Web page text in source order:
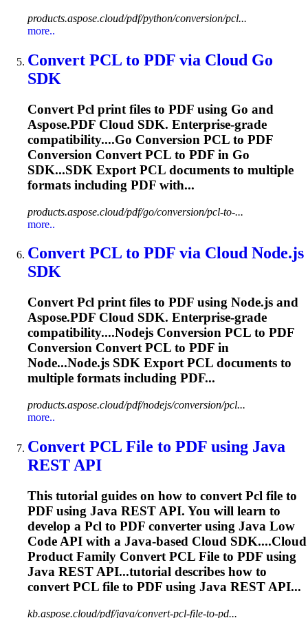
products.aspose.cloud/pdf/python/conversion/pcl...
more..
Convert PCL to PDF via Cloud Go
SDK
Convert Pcl print files to PDF using Go and
Aspose.PDF Cloud SDK. Enterprise-grade
compatibility....Go Conversion PCL to PDF
Conversion Convert PCL to PDF in Go
SDK...SDK Export PCL documents to multiple
formats including PDF with...
products.aspose.cloud/pdf/go/conversion/pcl-to-...
more..
Convert PCL to PDF via Cloud Node.js
SDK
ConvertPcl print files to PDF using Node.js and
Aspose.PDF Cloud SDK. Enterprise-grade
compatibility....Nodejs Conversion PCL to PDF
Conversion ConvertPCL to PDF in
Node...Node.js SDK ExportPCL documents to
multiple formats including PDF...
products.aspose.cloud/pdf/nodejs/conversion/pcl...
more..
Convert PCL File to PDF using Java
REST API
This tutorial guides on how to convert Pcl file to
PDF using Java REST API. You will learn to
develop a Pcl to PDF converter using Java Low
Code API with a Java-based Cloud SDK....Cloud
Product Family Convert PCL File to PDF using
Java REST API...tutorial describes how to
convert PCL file to PDF using Java REST API...
kb.aspose.cloud/pdf/java/convert-pcl-file-to-pd...